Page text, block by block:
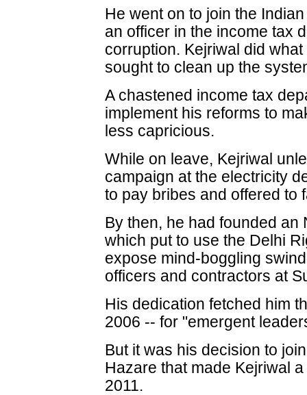
He went on to join the
an officer in the income tax
corruption. Kejriwal did
sought to clean up the
A chastened income tax
implement his reforms to
less capricious.
While on leave, Kejriwal
campaign at the electricity
to pay bribes and offered to
By then, he had founded
which put to use the Delhi
expose mind-boggling
officers and contractors at
His dedication fetched him
2006 -- for "emergent
But it was his decision to
Hazare that made Kejriwal
2011.